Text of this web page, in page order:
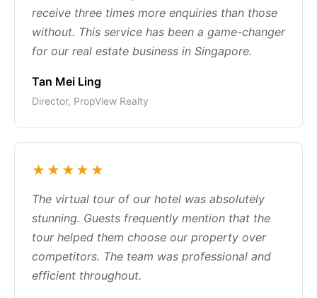
receive three times more enquiries than those
without. This service has been a game-changer
for our real estate business in Singapore.
Tan Mei Ling
Director, PropView Realty
★★★★★
The virtual tour of our hotel was absolutely
stunning. Guests frequently mention that the
tour helped them choose our property over
competitors. The team was professional and
efficient throughout.